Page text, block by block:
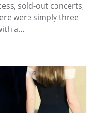
sold-out concerts,
were simply three
a…